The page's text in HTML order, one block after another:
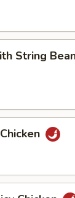
String